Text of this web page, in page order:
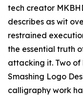
tech creator
describes as wit
restrained
the essential truth
attacking it. Two of
Smashing Logo
calligraphy work